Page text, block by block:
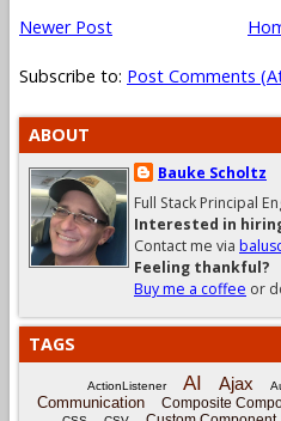
Newer Post
Subscribe to: Post Comments
ABOUT
Bauke Scholtz
Full Stack Principal
Interested in
Contact me via
Feeling thankful?
Buy me a coffee or
TAGS
ActionListener AI Ajax
Communication Composite